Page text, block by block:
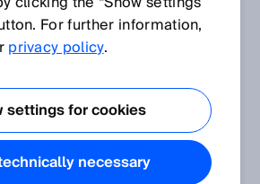
For further information,
privacy policy.
settings for cookies
necessary